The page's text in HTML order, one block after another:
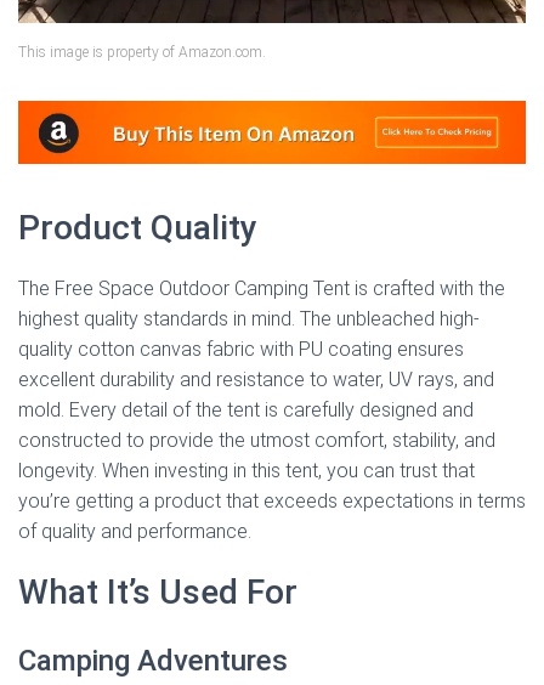
This image is property of Amazon.com.
Product Quality
The Free Space Outdoor Camping Tent is crafted with the
highest quality standards in mind. The unbleached high-
quality cotton canvas fabric with PU coating ensures
excellent durability and resistance to water, UV rays, and
mold. Every detail of the tent is carefully designed and
constructed to provide the utmost comfort, stability, and
longevity. When investing in this tent, you can trust that
you’re getting a product that exceeds expectations in terms
of quality and performance.
What It’s Used For
Camping Adventures